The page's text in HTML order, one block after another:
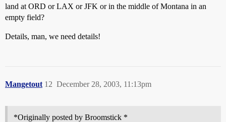
land at ORD or LAX or JFK or in the middle of Montana in an
empty field?
Details, man, we need details!
Mangetout December 28, 2003, 11:13pm
12
*Originally posted by Broomstick *